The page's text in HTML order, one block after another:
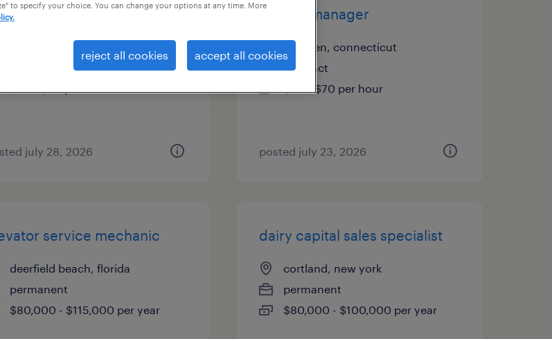
engineer
fair lawn, new jersey
july 28, 2026
project manager
meriden, connecticut
contract
$60 - $70 per hour
posted july 23, 2026
service mechanic
deerfield beach, florida
permanent
$80,000 - $115,000 per year
dairy capital sales specialist
cortland, new york
permanent
$80,000 - $100,000 per year
to specify your choice. You can change your options at any time. More
reject all cookies accept all cookies